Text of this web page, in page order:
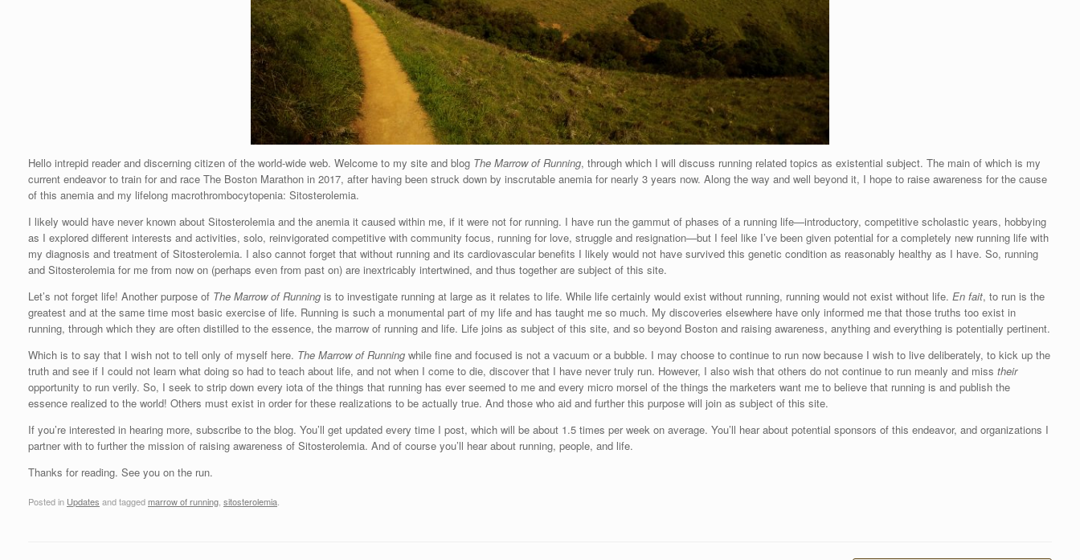
Hello intrepid reader and discerning citizen of the world-wide web. Welcome to my site and blog The Marrow of Running, through which I will discuss running related topics as existential subject. The main of which is my
current endeavor to train for and race The Boston Marathon in 2017, after having been struck down by inscrutable anemia for nearly 3 years now. Along the way and well beyond it, I hope to raise awareness for the cause
of this anemia and my lifelong macrothrombocytopenia: Sitosterolemia.
I likely would have never known about Sitosterolemia and the anemia it caused within me, if it were not for running. I have run the gammut of phases of a running life—introductory, competitive scholastic years, hobbying
as I explored different interests and activities, solo, reinvigorated competitive with community focus, running for love, struggle and resignation—but I feel like I’ve been given potential for a completely new running life with
my diagnosis and treatment of Sitosterolemia. I also cannot forget that without running and its cardiovascular benefits I likely would not have survived this genetic condition as reasonably healthy as I have. So, running
and Sitosterolemia for me from now on (perhaps even from past on) are inextricably intertwined, and thus together are subject of this site.
Let’s not forget life! Another purpose of The Marrow of Running is to investigate running at large as it relates to life. While life certainly would exist without running, running would not exist without life. En fait, to run is the
greatest and at the same time most basic exercise of life. Running is such a monumental part of my life and has taught me so much. My discoveries elsewhere have only informed me that those truths too exist in
running, through which they are often distilled to the essence, the marrow of running and life. Life joins as subject of this site, and so beyond Boston and raising awareness, anything and everything is potentially pertinent.
Which is to say that I wish not to tell only of myself here. The Marrow of Running while fine and focused is not a vacuum or a bubble. I may choose to continue to run now because I wish to live deliberately, to kick up the
truth and see if I could not learn what doing so had to teach about life, and not when I come to die, discover that I have never truly run. However, I also wish that others do not continue to run meanly and miss their
opportunity to run verily. So, I seek to strip down every iota of the things that running has ever seemed to me and every micro morsel of the things the marketers want me to believe that running is and publish the
essence realized to the world! Others must exist in order for these realizations to be actually true. And those who aid and further this purpose will join as subject of this site.
If you’re interested in hearing more, subscribe to the blog. You’ll get updated every time I post, which will be about 1.5 times per week on average. You’ll hear about potential sponsors of this endeavor, and organizations I
partner with to further the mission of raising awareness of Sitosterolemia. And of course you’ll hear about running, people, and life.
Thanks for reading. See you on the run.
Posted in Updates and taggedmarrow of running sitosterolemia